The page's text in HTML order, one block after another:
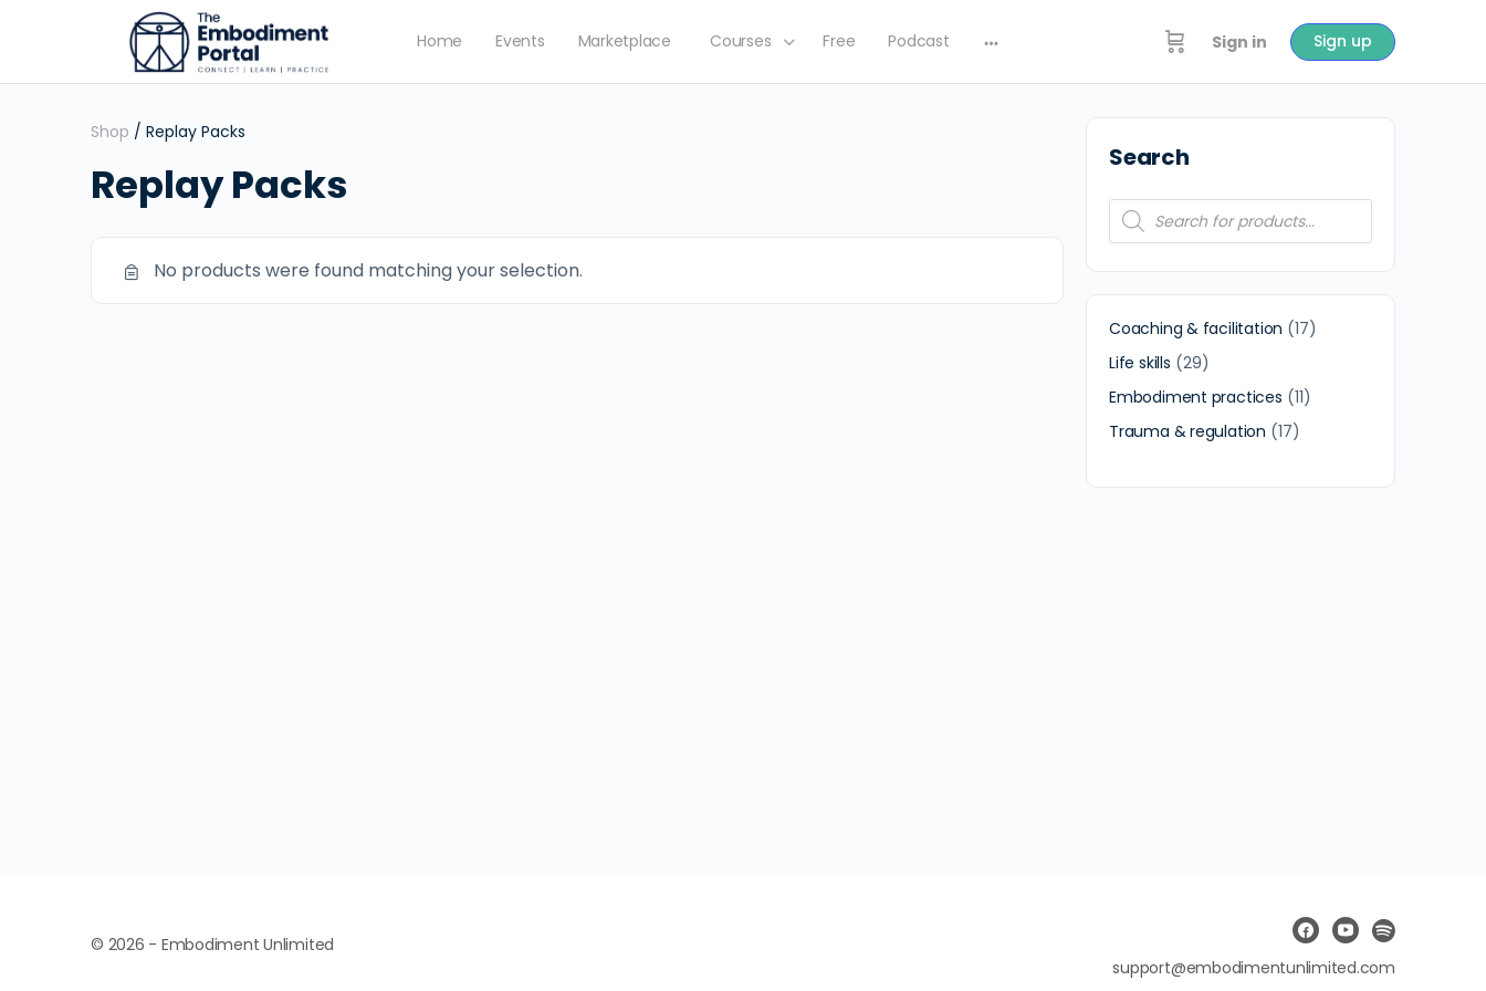
Home Events Marketplace Courses Free Podcast Sign in Sign up
Shop / Replay Packs
Replay Packs
No products were found matching your selection.
Search
Coaching & facilitation
17
Life skills 29
Embodiment practices 11
Trauma & regulation
17
© 2026 - Embodiment Unlimited
support@embodimentunlimited.com